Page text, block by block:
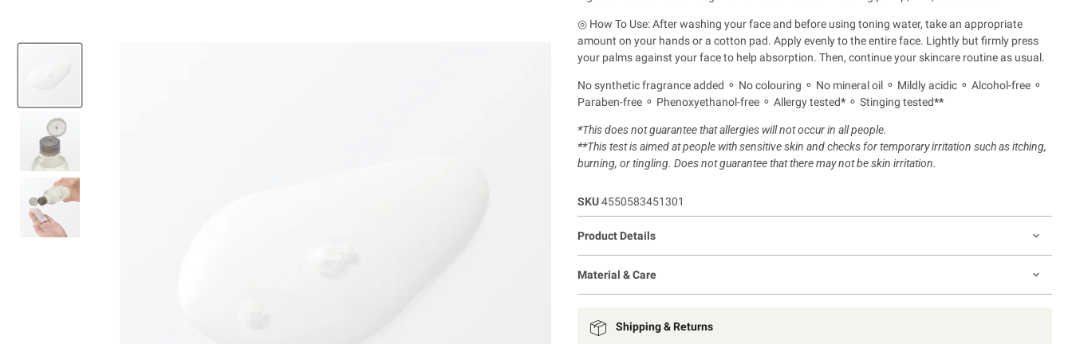
◎ How To Use: After washing your face and before using toning water, take an appropriate
amount on your hands or a cotton pad. Apply evenly to the entire face. Lightly but firmly press
your palms against your face to help absorption. Then, continue your skincare routine as usual.
No synthetic fragrance added ⚬ No colouring ⚬ No mineral oil ⚬ Mildly acidic ⚬ Alcohol-free ⚬
Paraben-free ⚬ Phenoxyethanol-free ⚬ Allergy tested*⚬ Stinging tested**
*This does not guarantee that allergies will not occur in all people.
**This test is aimed at people with sensitive skin and checks for temporary irritation such as itching,
burning, or tingling. Does not guarantee that there may not be skin irritation.
SKU 4550583451301
Product Details
Material & Care
Shipping & Returns